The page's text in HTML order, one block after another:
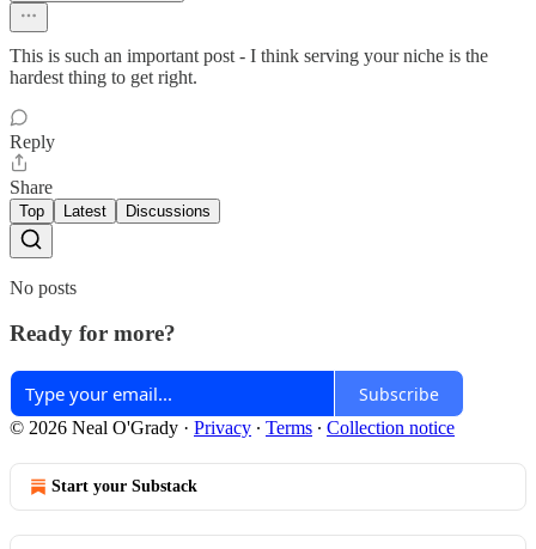
This is such an important post - I think serving your niche is the
hardest thing to get right.
Reply
Share
Top Latest Discussions
No posts
Ready for more?
Subscribe
© 2026 Neal O'Grady · Privacy ∙ Terms ∙ Collection notice
Start your Substack